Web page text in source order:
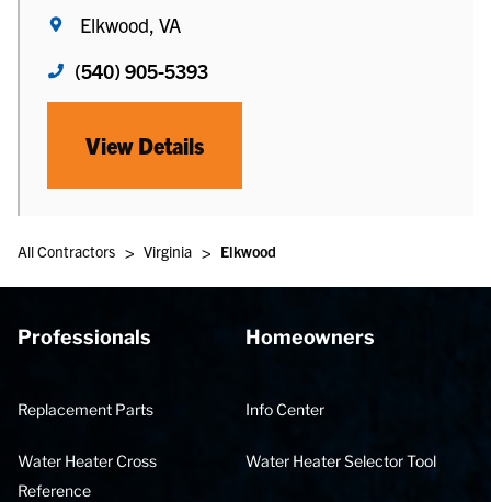
Elkwood, VA
(540) 905-5393
View Details
All Contractors > Virginia > Elkwood
Professionals
Replacement Parts
Water Heater Cross
Reference
Homeowners
Info Center
Water Heater Selector Tool